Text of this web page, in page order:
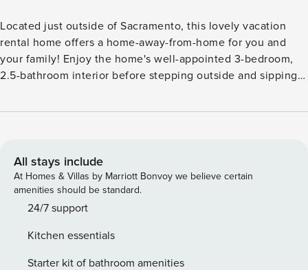
Located just outside of Sacramento, this lovely vacation
rental home offers a home-away-from-home for you and
your family! Enjoy the home's well-appointed 3-bedroom,
2.5-bathroom interior before stepping outside and sipping
kitchen, then take a day trip to explore the Old Sacramento
or shop at the Westfield Galleria! -- THE PROPERTY -- 1,565
Sq Ft | Newly Built Property | Nearby Shopping & Golf
Courses | 10.4 Miles to Wake Island Waterpark Bedroom 1:
Queen Bed | Bedroom 2: Queen Bed | Bedroom 3: Queen
Furnished patio, gas fire table, outdoor dining INDOOR
LIVING: Smart TVs w/ Netflix, Comcast Cable package &
All stays include
At Homes & Villas by Marriott Bonvoy we believe certain
amenities should be standard.
24/7 support
Kitchen essentials
Starter kit of bathroom amenities